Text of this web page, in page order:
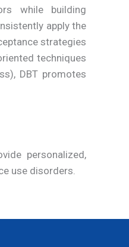
while building
apply the
strategies
techniques
DBT promotes
personalized,
use disorders.